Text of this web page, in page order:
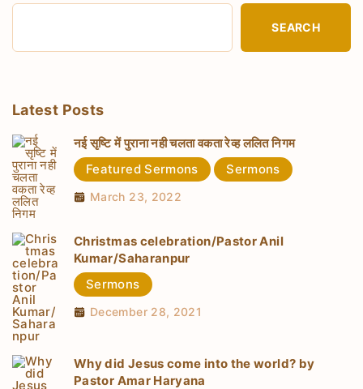
SEARCH
Latest Posts
नई सृष्टि में पुराना नही चलता वकता रेव्ह ललित निगम
Featured Sermons
Sermons
March 23, 2022
Christmas celebration/Pastor Anil
Kumar/Saharanpur
Sermons
December 28, 2021
Why did Jesus come into the world? by
Pastor Amar Haryana